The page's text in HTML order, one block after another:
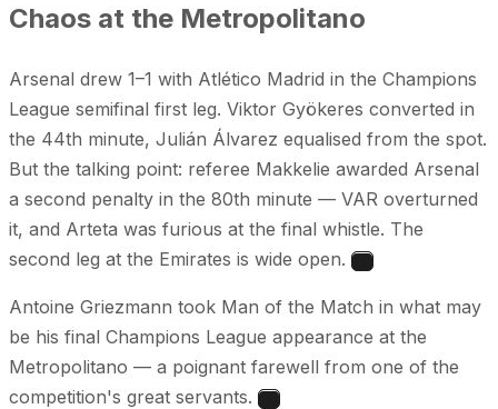
Chaos at the Metropolitano
Arsenal drew 1–1 with Atlético Madrid in the Champions
League semifinal first leg. Viktor Gyökeres converted in
the 44th minute, Julián Álvarez equalised from the spot.
But the talking point: referee Makkelie awarded Arsenal
a second penalty in the 80th minute — VAR overturned
it, and Arteta was furious at the final whistle. The
second leg at the Emirates is wide open.
Antoine Griezmann took Man of the Match in what may
be his final Champions League appearance at the
Metropolitano — a poignant farewell from one of the
competition's great servants.